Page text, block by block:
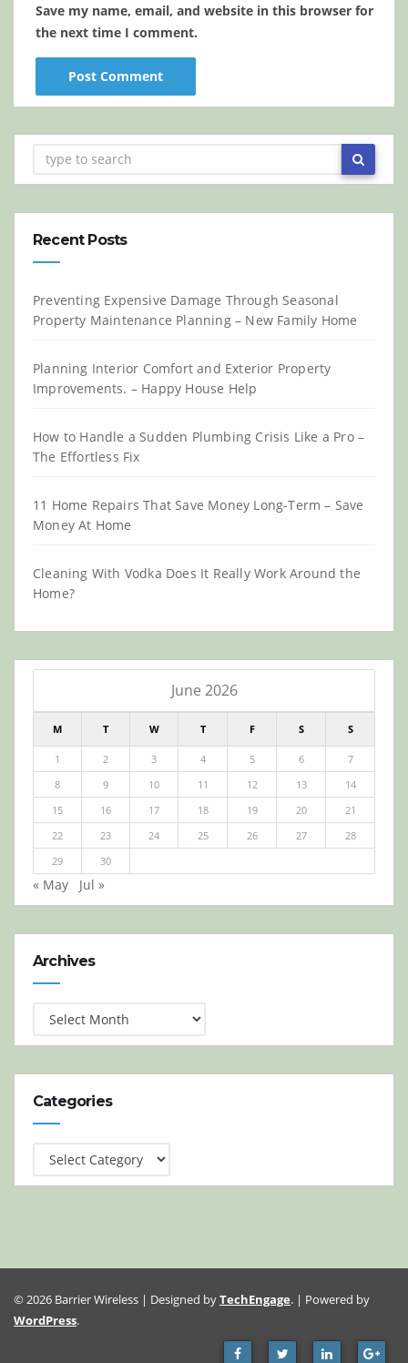
Save my name, email, and website in this browser for
the next time I comment.
Recent Posts
Preventing Expensive Damage Through Seasonal
Property Maintenance Planning – New Family Home
Planning Interior Comfort and Exterior Property
Improvements. – Happy House Help
How to Handle a Sudden Plumbing Crisis Like a Pro –
The Effortless Fix
11 Home Repairs That Save Money Long-Term – Save
Money At Home
Cleaning With Vodka Does It Really Work Around the
Home?
June 2026
M T W T F S S
1 2 3 4 5 6
7
8
9 10 11 12 13
14
15
16 17 18 19 20
21
22
23 24 25 26 27
28
29
30
« May Jul »
Archives
Categories
Categories
© 2026 Barrier Wireless | Designed byTechEngage. | Powered by
WordPress.